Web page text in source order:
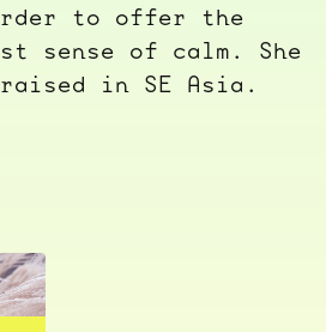
to offer the
sense of calm. She
in SE Asia.